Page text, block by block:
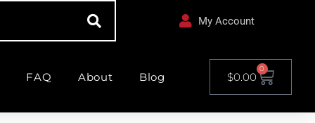
My Account
FAQ About Blog $0.00
0